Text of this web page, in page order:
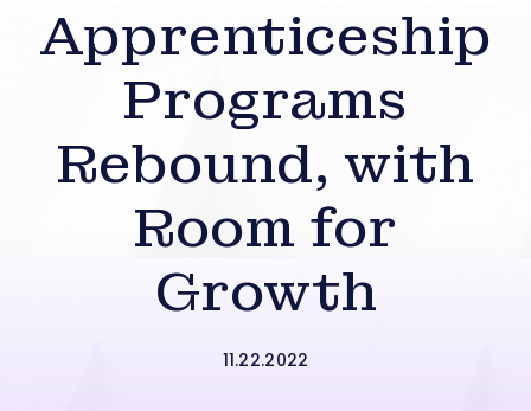
Apprenticeship
Programs
Rebound, with
Room for
Growth
11.22.2022